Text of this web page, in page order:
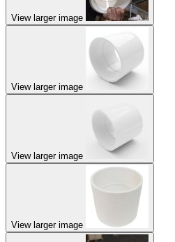
View larger image
View larger image
View larger image
View larger image